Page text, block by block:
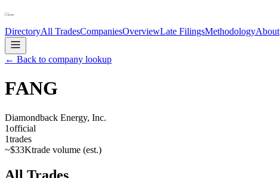
DirectoryAll TradesCompaniesOverviewLate FilingsMethodologyAbout
← Back to company lookup
FANG
Diamondback Energy, Inc.
1official
1trades
~$33Ktrade volume (est.)
All Trades